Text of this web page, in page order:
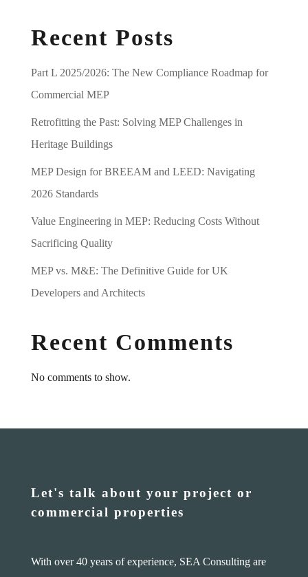
Recent Posts
Part L 2025/2026: The New Compliance Roadmap for
Commercial MEP
Retrofitting the Past: Solving MEP Challenges in
Heritage Buildings
MEP Design for BREEAM and LEED: Navigating
2026 Standards
Value Engineering in MEP: Reducing Costs Without
Sacrificing Quality
MEP vs. M&E: The Definitive Guide for UK
Developers and Architects
Recent Comments
No comments to show.
Let's talk about your project or
commercial properties
With over 40 years of experience, SEA Consulting are